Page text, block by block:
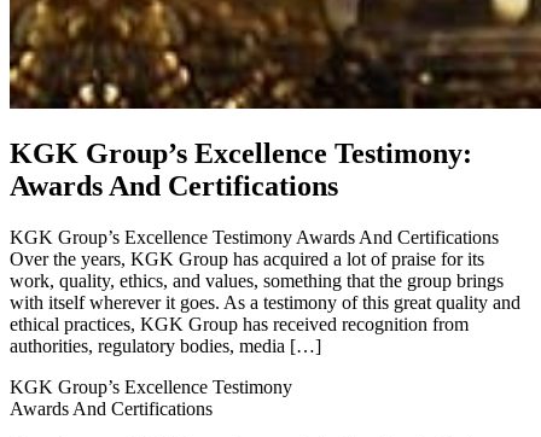
KGK Group’s Excellence Testimony:
Awards And Certifications
KGK Group’s Excellence Testimony Awards And Certifications
Over the years, KGK Group has acquired a lot of praise for its
work, quality, ethics, and values, something that the group brings
with itself wherever it goes. As a testimony of this great quality and
ethical practices, KGK Group has received recognition from
authorities, regulatory bodies, media […]
KGK Group’s Excellence Testimony
Awards And Certifications